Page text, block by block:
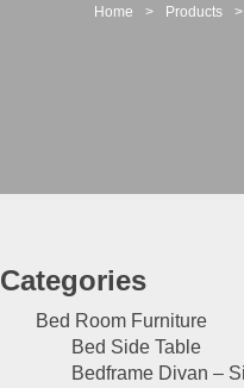
Home > Products >
Categories
Bed Room Furniture
Bed Side Table
Bedframe Divan –